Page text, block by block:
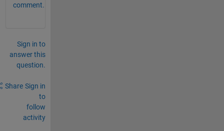
comment.
Sign in to
answer this
question.
Share Sign in
to
follow
activity